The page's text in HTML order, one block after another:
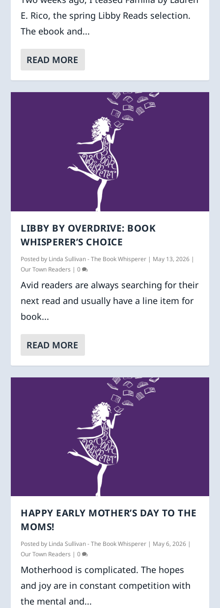
E. Rico, the spring Libby Reads selection.
The ebook and...
READ MORE
LIBBY BY OVERDRIVE: BOOK
WHISPERER’S CHOICE
Posted by Linda Sullivan - The Book Whisperer | May 13, 2026 |
Our Town Readers |0
Avid readers are always searching for their
next read and usually have a line item for
book...
READ MORE
HAPPY EARLY MOTHER’S DAY TO THE
MOMS!
Posted by Linda Sullivan - The Book Whisperer | May 6, 2026 |
Our Town Readers |0
Motherhood is complicated. The hopes
and joy are in constant competition with
the mental and...